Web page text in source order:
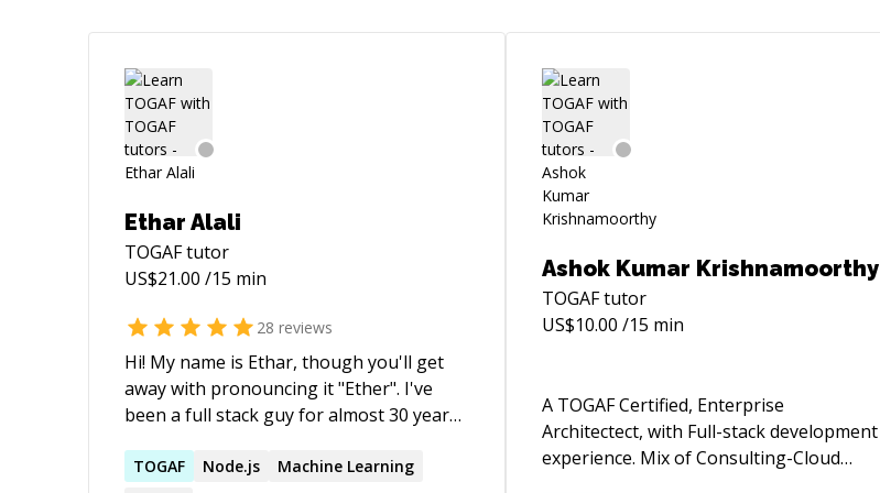
Ethar Alali
TOGAFtutor
US$21.00 /15 min
28 reviews
Hi! My name is Ethar, though you'll get
away with pronouncing it "Ether". I've
been a full stack guy for almost 30 years
both SQL & NoSql and run on AWS,
TOGAF Node.js
Machine Learning
Ashok Kumar Krishnamoorthy
TOGAFtutor
US$10.00 /15 min
A TOGAF Certified, Enterprise
Architectect, with Full-stack development
experience. Mix of Consulting-Cloud